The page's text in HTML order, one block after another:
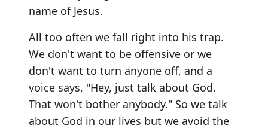
name of Jesus.
All too often we fall right into his trap.
We don't want to be offensive or we
don't want to turn anyone off, and a
voice says, "Hey, just talk about God.
That won't bother anybody." So we talk
about God in our lives but we avoid the